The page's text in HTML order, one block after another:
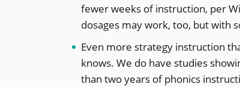
fewer weeks of instruction, per
dosages may work, too, but with
Even more strategy instruction
knows. We do have studies
than two years of phonics